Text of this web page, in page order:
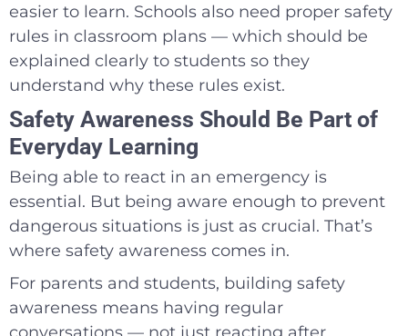
easier to learn. Schools also need proper safety
rules in classroom plans — which should be
explained clearly to students so they
understand why these rules exist.
Safety Awareness Should Be Part of
Everyday Learning
Being able to react in an emergency is
essential. But being aware enough to prevent
dangerous situations is just as crucial. That’s
where safety awareness comes in.
For parents and students, building safety
awareness means having regular